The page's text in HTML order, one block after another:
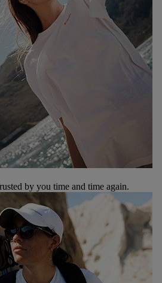
by you time and time again.